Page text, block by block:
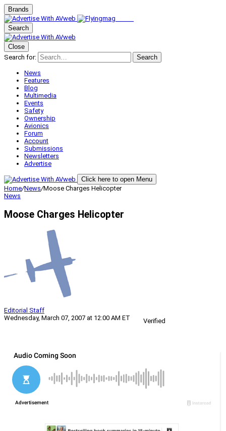
Brands
Search
Close
Search for:
Search
News
Features
Blog
Multimedia
Events
Safety
Ownership
Avionics
Forum
Account
Submissions
Newsletters
Advertise
Click here to open Menu
Home/News/Moose Charges Helicopter
News
Moose Charges Helicopter
Editorial Staff
Wednesday, March 07, 2007 at 12:00 AM ET
Verified